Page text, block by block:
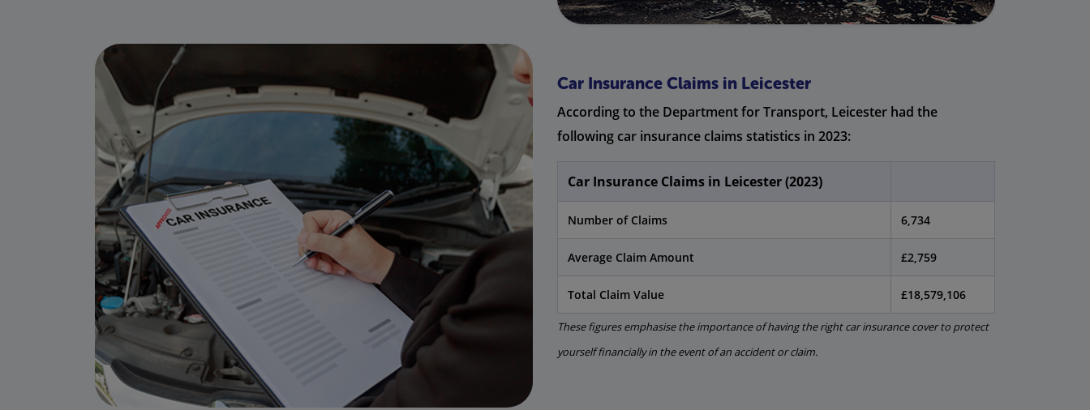
Car Insurance Claims in Leicester
According to the Department for Transport, Leicester had the
following car insurance claims statistics in 2023:
Car Insurance Claims in Leicester (2023)
Number of Claims 6,734
Average Claim Amount £2,759
Total Claim Value £18,579,106
These figures emphasise the importance of having the right car insurance cover to protect
yourself financially in the event of an accident or claim.